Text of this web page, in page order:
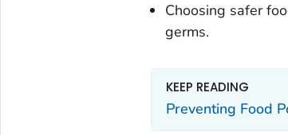
Choosing safer
germs.
KEEP READING
Preventing Food